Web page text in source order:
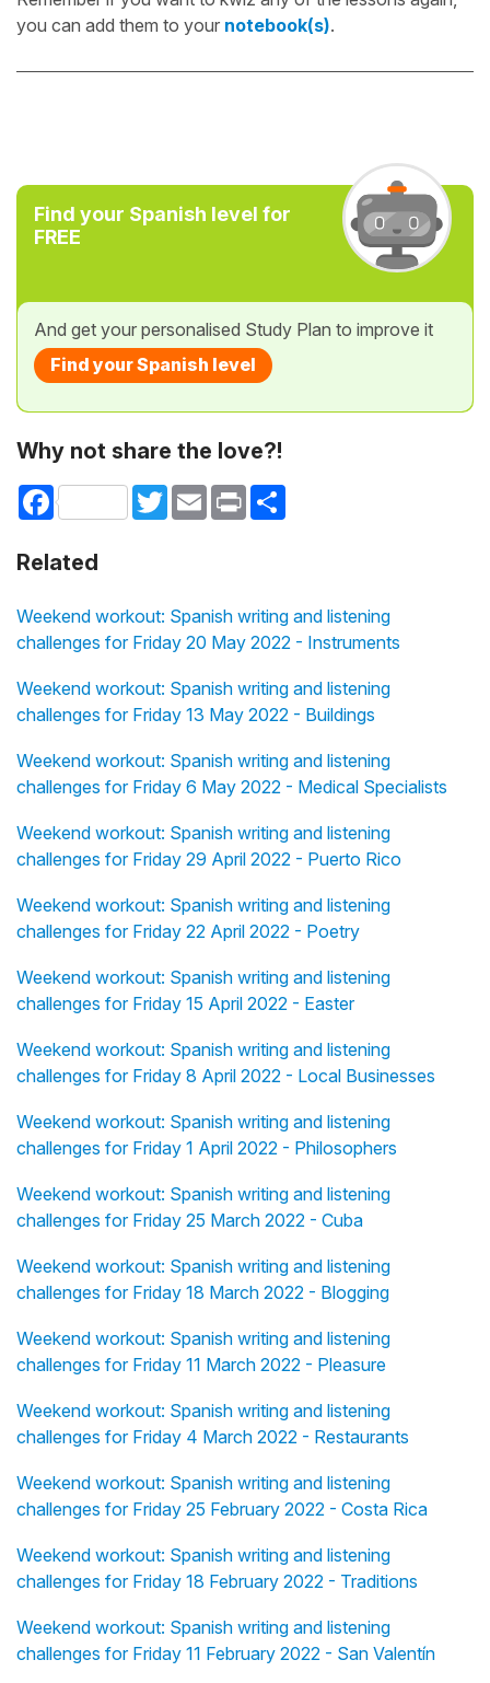
you can add them to your notebook(s).
Find your Spanish level for
FREE
And get your personalised Study Plan to improve it
Find your Spanish level
Why not share the love?!
Facebook TwitterEmail Print
Related
Weekend workout: Spanish writing and listening
challenges for Friday 20 May 2022 - Instruments
Weekend workout: Spanish writing and listening
challenges for Friday 13 May 2022 - Buildings
Weekend workout: Spanish writing and listening
challenges for Friday 6 May 2022 - Medical Specialists
Weekend workout: Spanish writing and listening
challenges for Friday 29 April 2022 - Puerto Rico
Weekend workout: Spanish writing and listening
challenges for Friday 22 April 2022 - Poetry
Weekend workout: Spanish writing and listening
challenges for Friday 15 April 2022 - Easter
Weekend workout: Spanish writing and listening
challenges for Friday 8 April 2022 - Local Businesses
Weekend workout: Spanish writing and listening
challenges for Friday 1 April 2022 - Philosophers
Weekend workout: Spanish writing and listening
challenges for Friday 25 March 2022 - Cuba
Weekend workout: Spanish writing and listening
challenges for Friday 18 March 2022 - Blogging
Weekend workout: Spanish writing and listening
challenges for Friday 11 March 2022 - Pleasure
Weekend workout: Spanish writing and listening
challenges for Friday 4 March 2022 - Restaurants
Weekend workout: Spanish writing and listening
challenges for Friday 25 February 2022 - Costa Rica
Weekend workout: Spanish writing and listening
challenges for Friday 18 February 2022 - Traditions
Weekend workout: Spanish writing and listening
challenges for Friday 11 February 2022 - San Valentín